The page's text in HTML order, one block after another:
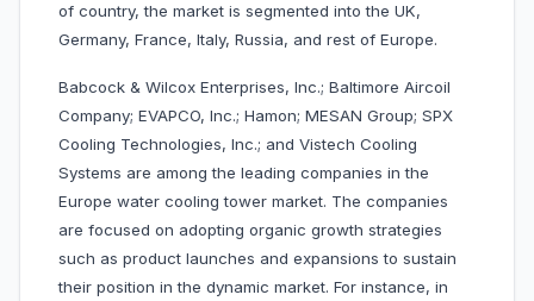
of country, the market is segmented into the UK,
Germany, France, Italy, Russia, and rest of Europe.
Babcock & Wilcox Enterprises, Inc.; Baltimore Aircoil
Company; EVAPCO, Inc.; Hamon; MESAN Group; SPX
Cooling Technologies, Inc.; and Vistech Cooling
Systems are among the leading companies in the
Europe water cooling tower market. The companies
are focused on adopting organic growth strategies
such as product launches and expansions to sustain
their position in the dynamic market. For instance, in